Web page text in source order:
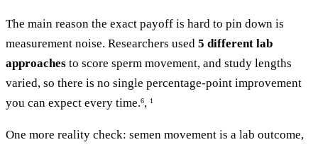
The main reason the exact payoff is hard to pin down is
measurement noise. Researchers used 5 different lab
approaches to score sperm movement, and study lengths
varied, so there is no single percentage-point improvement
you can expect every time.6, 1
One more reality check: semen movement is a lab outcome,